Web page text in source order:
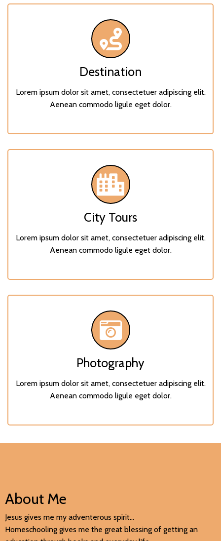
Destination
Lorem ipsum dolor sit amet, consectetuer adipiscing elit.
Aenean commodo ligule eget dolor.
City Tours
Lorem ipsum dolor sit amet, consectetuer adipiscing elit.
Aenean commodo ligule eget dolor.
Photography
Lorem ipsum dolor sit amet, consectetuer adipiscing elit.
Aenean commodo ligule eget dolor.
About Me
Jesus gives me my adventerous spirit...
Homeschooling gives me the great blessing of getting an